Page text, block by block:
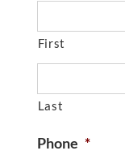
First
Last
Phone *